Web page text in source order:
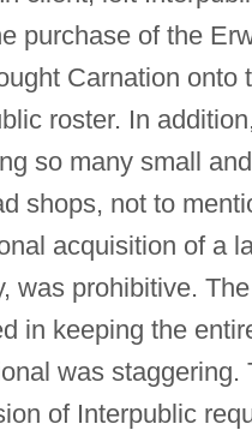
purchase of the
Carnation onto
roster. In
so many small
shops, not to
acquisition of a
was prohibitive.
in keeping the
was staggering.
of Interpublic